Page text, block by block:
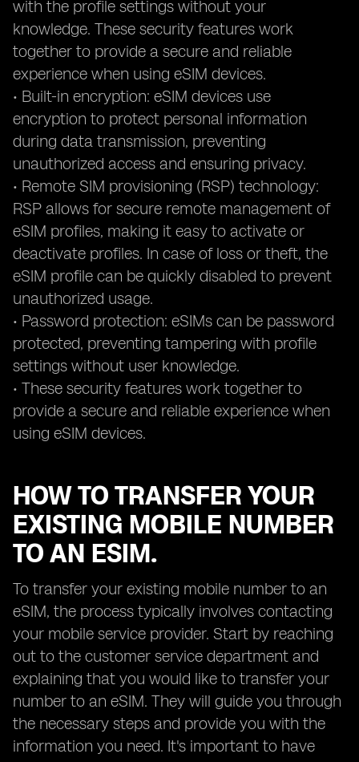
with the profile settings without your
knowledge. These security features work
together to provide a secure and reliable
experience when using eSIM devices.
• Built-in encryption: eSIM devices use
encryption to protect personal information
during data transmission, preventing
unauthorized access and ensuring privacy.
• Remote SIM provisioning (RSP) technology:
RSP allows for secure remote management of
eSIM profiles, making it easy to activate or
deactivate profiles. In case of loss or theft, the
eSIM profile can be quickly disabled to prevent
unauthorized usage.
• Password protection: eSIMs can be password
protected, preventing tampering with profile
settings without user knowledge.
• These security features work together to
provide a secure and reliable experience when
using eSIM devices.
HOW TO TRANSFER YOUR
EXISTING MOBILE NUMBER
TO AN ESIM.
To transfer your existing mobile number to an
eSIM, the process typically involves contacting
your mobile service provider. Start by reaching
out to the customer service department and
explaining that you would like to transfer your
number to an eSIM. They will guide you through
the necessary steps and provide you with the
information you need. It's important to have